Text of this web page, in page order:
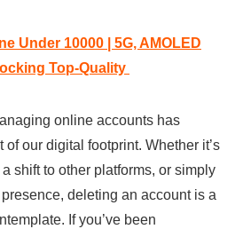
Under 10000 | 5G, AMOLED
Top-Quality
online accounts has
our digital footprint. Whether it’s
shift to other platforms, or simply
deleting an account is a
If you’ve been